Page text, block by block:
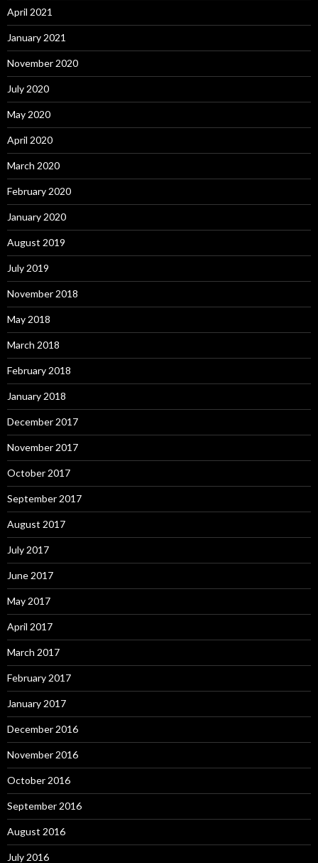
April 2021
January 2021
November 2020
July 2020
May 2020
April 2020
March 2020
February 2020
January 2020
August 2019
July 2019
November 2018
May 2018
March 2018
February 2018
January 2018
December 2017
November 2017
October 2017
September 2017
August 2017
July 2017
June 2017
May 2017
April 2017
March 2017
February 2017
January 2017
December 2016
November 2016
October 2016
September 2016
August 2016
July 2016